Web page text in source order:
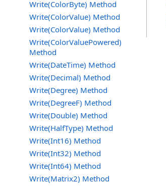
Write(ColorByte) Method
Write(ColorValue) Method
Write(ColorValue) Method
Write(ColorValuePowered)
Method
Write(DateTime) Method
Write(Decimal) Method
Write(Degree) Method
Write(DegreeF) Method
Write(Double) Method
Write(HalfType) Method
Write(Int16) Method
Write(Int32) Method
Write(Int64) Method
Write(Matrix2) Method